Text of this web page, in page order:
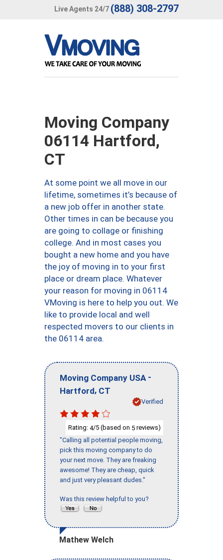
Live Agents 24/7 (888) 308-2797
Moving Company
06114 Hartford,
CT
At some point we all move in our
lifetime, sometimes it’s because of
a new job offer in another state.
Other times in can be because you
are going to collage or finishing
college. And in most cases you
bought a new home and you have
the joy of moving in to your first
place or dream place. Whatever
your reason for moving in 06114
VMoving is here to help you out. We
like to provide local and well
respected movers to our clients in
the 06114 area.
Moving Company USA -
Hartford, CT
Verified
Rating: 4/5 (based on 5 reviews)
"Calling all potential people moving,
pick this moving company to do
your next move. They are freaking
awesome! They are cheap, quick
and just very pleasant dudes."
Was this review helpful to you?
Mathew Welch